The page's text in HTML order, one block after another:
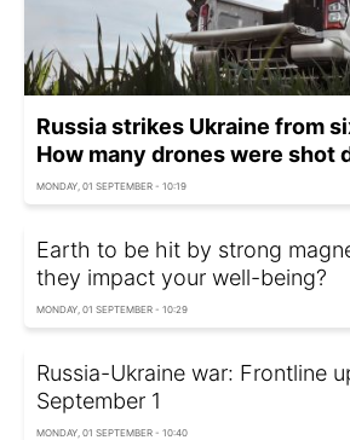
Russia strikes Ukraine from
How many drones were shot
MONDAY, 01 SEPTEMBER - 10:19
Earth to be hit by strong
they impact your well-being?
MONDAY, 01 SEPTEMBER - 10:29
Russia-Ukraine war: Frontline
September 1
MONDAY, 01 SEPTEMBER - 10:40